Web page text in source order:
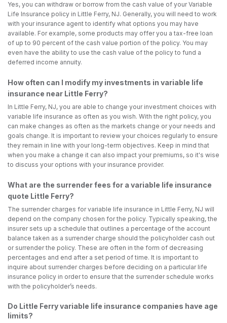
Yes, you can withdraw or borrow from the cash value of your Variable
Life Insurance policy in Little Ferry, NJ. Generally, you will need to work
with your insurance agent to identify what options you may have
available. For example, some products may offer you a tax-free loan
of up to 90 percent of the cash value portion of the policy. You may
even have the ability to use the cash value of the policy to fund a
deferred income annuity.
How often can I modify my investments in variable life
insurance near Little Ferry?
In Little Ferry, NJ, you are able to change your investment choices with
variable life insurance as often as you wish. With the right policy, you
can make changes as often as the markets change or your needs and
goals change. It is important to review your choices regularly to ensure
they remain in line with your long-term objectives. Keep in mind that
when you make a change it can also impact your premiums, so it's wise
to discuss your options with your insurance provider.
What are the surrender fees for a variable life insurance
quote Little Ferry?
The surrender charges for variable life insurance in Little Ferry, NJ will
depend on the company chosen for the policy. Typically speaking, the
insurer sets up a schedule that outlines a percentage of the account
balance taken as a surrender charge should the policyholder cash out
or surrender the policy. These are often in the form of decreasing
percentages and end after a set period of time. It is important to
inquire about surrender charges before deciding on a particular life
insurance policy in order to ensure that the surrender schedule works
with the policyholder’s needs.
Do Little Ferry variable life insurance companies have age
limits?